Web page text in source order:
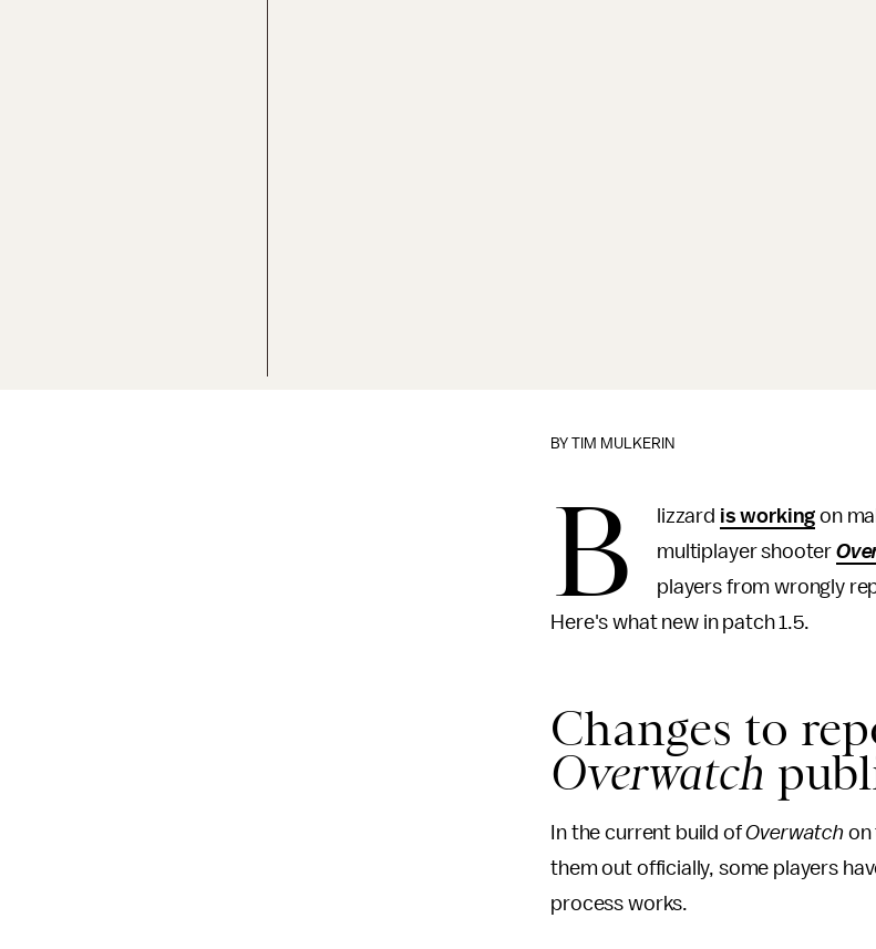
BYTIM MULKERIN
B lizzard is working on
multiplayer shooter
players from wrongly
Here's what new in patch 1.5.
Changes to
Overwatch
In the current build ofOverwatch on
them out officially, some players
process works.